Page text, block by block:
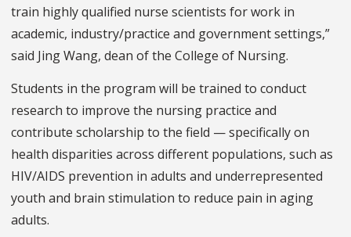
train highly qualified nurse scientists for work in
academic, industry/practice and government settings,”
said Jing Wang, dean of the College of Nursing.
Students in the program will be trained to conduct
research to improve the nursing practice and
contribute scholarship to the field — specifically on
health disparities across different populations, such as
HIV/AIDS prevention in adults and underrepresented
youth and brain stimulation to reduce pain in aging
adults.